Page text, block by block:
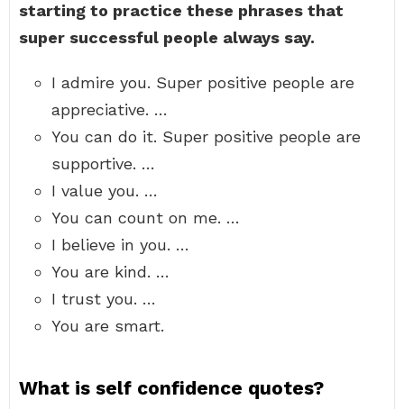
starting to practice these phrases that
super successful people always say.
I admire you. Super positive people are
appreciative. …
You can do it. Super positive people are
supportive. …
I value you. …
You can count on me. …
I believe in you. …
You are kind. …
I trust you. …
You are smart.
What is self confidence quotes?